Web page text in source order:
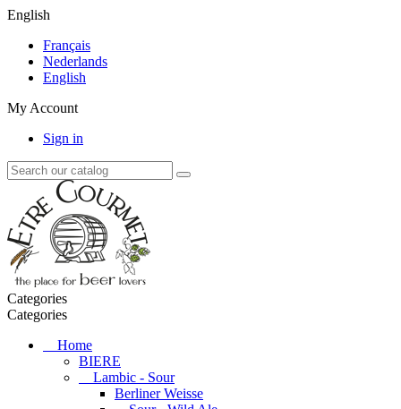
English
Français
Nederlands
English
My Account
Sign in
Categories
Categories
Home
BIERE
Lambic - Sour
Berliner Weisse